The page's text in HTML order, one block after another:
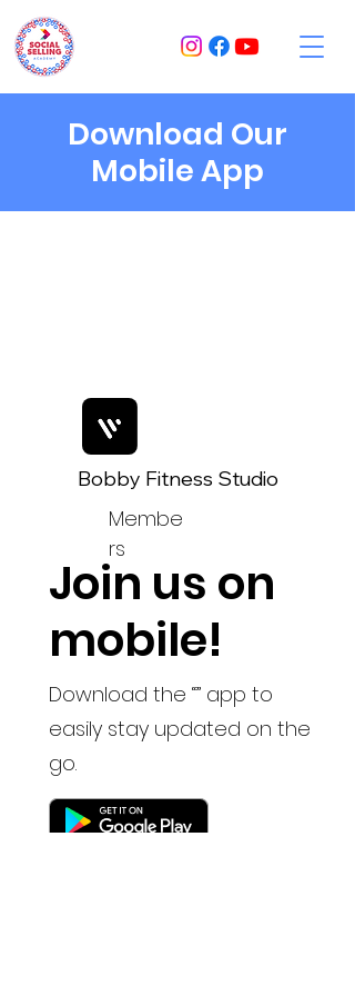
Download Our
Mobile App
Membe
rs
Bobby Fitness Studio
Join us on
mobile!
Download the “” app to
easily stay updated on the
go.